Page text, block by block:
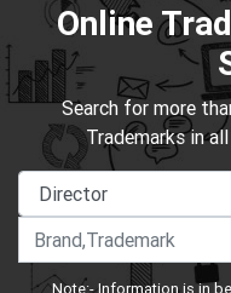
Online
Search for more
Trademarks in
Note:- Information is in